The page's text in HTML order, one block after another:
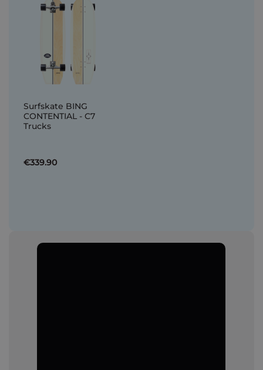
Surfskate BING
CONTENTIAL - C7
Trucks
€339.90